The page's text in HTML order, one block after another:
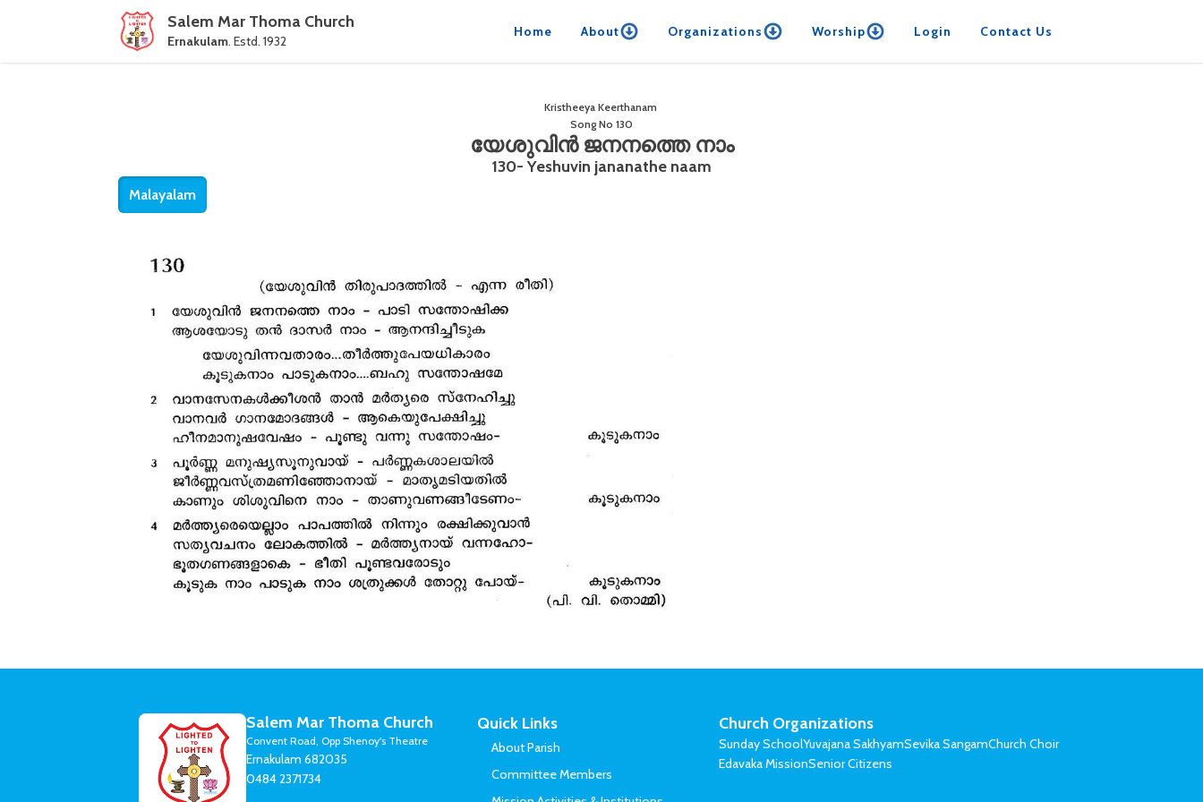
Salem Mar Thoma Church
Ernakulam. Estd. 1932
Home About Organizations Worship Login Contact Us
Kristheeya Keerthanam
Song No 130
യേശുവിൻ ജനനത്തെ നാം
130- Yeshuvin jananathe naam
Malayalam
Salem Mar Thoma Church
Convent Road, Opp Shenoy's Theatre
Ernakulam 682035
0484 2371734
Quick Links
About Parish
Committee Members
Church Organizations
Sunday SchoolYuvajana SakhyamSevika SangamChurch Choir
Edavaka MissionSenior Citizens